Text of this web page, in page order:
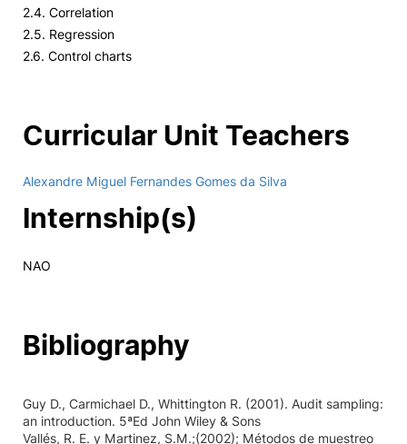
2.4. Correlation
2.5. Regression
2.6. Control charts
Curricular Unit Teachers
Alexandre Miguel Fernandes Gomes da Silva
Internship(s)
NAO
Bibliography
Guy D., Carmichael D., Whittington R. (2001). Audit sampling:
an introduction. 5ªEd John Wiley & Sons
Vallés, R. E. y Martinez, S.M.;(2002); Métodos de muestreo